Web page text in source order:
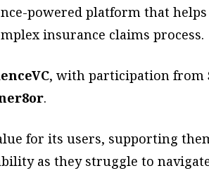
powered platform that
insurance claims process.
, with participation from
.
for its users, supporting
as they struggle to